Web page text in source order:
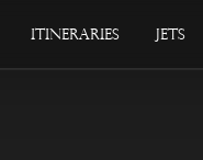
Itineraries Jets